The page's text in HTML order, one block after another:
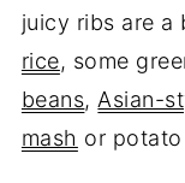
juicy ribs are a
rice, some
beans, Asian-
mash or potato